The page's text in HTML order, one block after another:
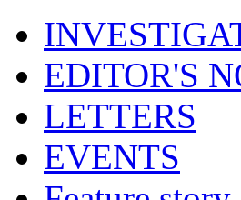
EDITOR'S
LETTERS
EVENTS